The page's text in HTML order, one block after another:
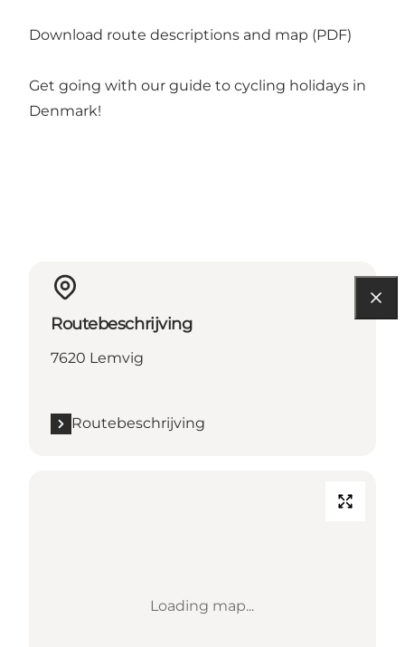
Download route descriptions and map (PDF)
Get going with our guide to cycling holidays in
Denmark!
Routebeschrijving
7620 Lemvig
Routebeschrijving
Loading map...